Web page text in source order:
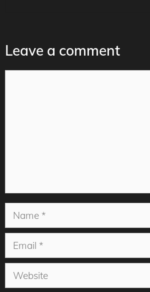
Leave a comment
Name
Email
Website